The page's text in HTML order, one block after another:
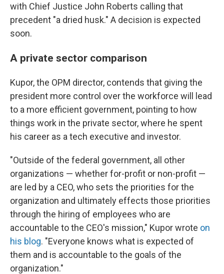
with Chief Justice John Roberts calling that
precedent "a dried husk." A decision is expected
soon.
A private sector comparison
Kupor, the OPM director, contends that giving the
president more control over the workforce will lead
to a more efficient government, pointing to how
things work in the private sector, where he spent
his career as a tech executive and investor.
"Outside of the federal government, all other
organizations — whether for-profit or non-profit —
are led by a CEO, who sets the priorities for the
organization and ultimately effects those priorities
through the hiring of employees who are
accountable to the CEO's mission," Kupor wrote on
his blog. "Everyone knows what is expected of
them and is accountable to the goals of the
organization."